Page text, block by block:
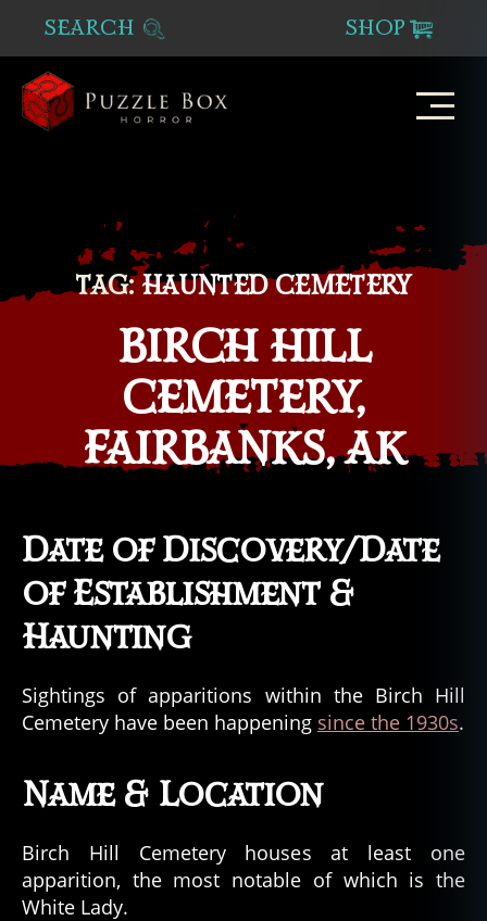
SEARCH SHOP
TAG: HAUNTED CEMETERY
BIRCH HILL
CEMETERY,
FAIRBANKS, AK
Date of Discovery/Date
of Establishment &
Haunting
Sightings of apparitions within the Birch Hill
Cemetery have been happening since the 1930s.
Name & Location
Birch Hill Cemetery houses at least one
apparition, the most notable of which is the
White Lady.